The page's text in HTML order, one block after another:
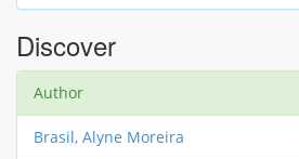
Discover
Author
Brasil, Alyne Moreira